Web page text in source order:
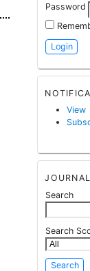
Password
View
Search
Search